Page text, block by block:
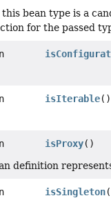
bean type is a
for the passed
isIterable()
isProxy()
definition
isSingleton